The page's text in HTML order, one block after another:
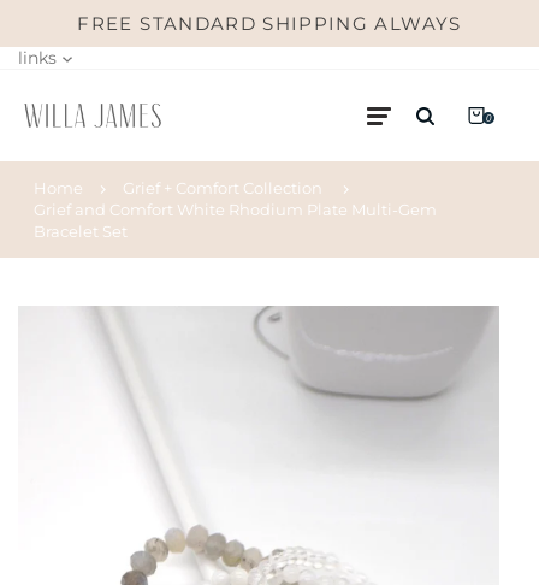
FREE STANDARD SHIPPING ALWAYS
links
0
Home
Grief + Comfort Collection
Grief and Comfort White Rhodium Plate Multi-Gem
Bracelet Set